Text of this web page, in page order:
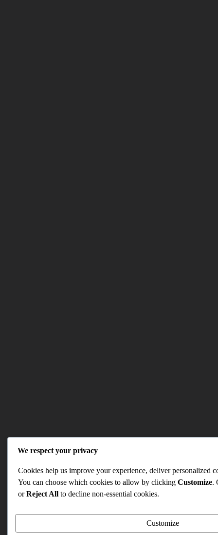
We respect your privacy
Cookies help us improve your experience, deliver personalized
You can choose which cookies to allow by clicking Customize.
orReject All to decline non-essential cookies.
Customize